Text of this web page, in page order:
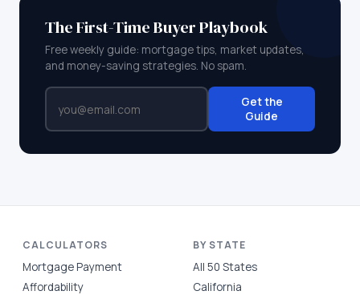
The First-Time Buyer Playbook
Free weekly guide: mortgage tips, market updates,
and money-saving strategies. No spam.
Get the
Guide
CALCULATORS
Mortgage Payment
Affordability
BY STATE
All 50 States
California